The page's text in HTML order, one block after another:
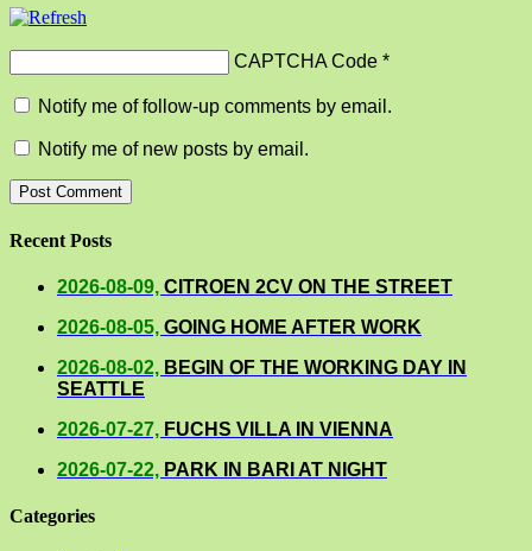
CAPTCHA Code *
Notify me of follow-up comments by email.
Notify me of new posts by email.
Recent Posts
2026-08-09, CITROEN 2CV ON THE STREET
2026-08-05, GOING HOME AFTER WORK
2026-08-02, BEGIN OF THE WORKING DAY IN
SEATTLE
2026-07-27, FUCHS VILLA IN VIENNA
2026-07-22, PARK IN BARI AT NIGHT
Categories